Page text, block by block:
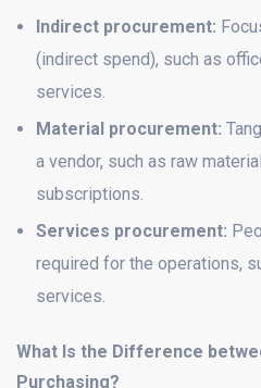
Indirect procurement:
(indirect spend), such as
services.
Material procurement:
a vendor, such as raw
subscriptions.
Services procurement:
required for the operations,
services.
What Is the Difference
Purchasing?